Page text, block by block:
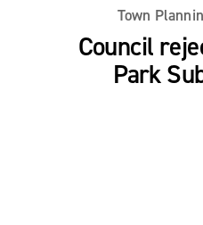
Town
Council
Park